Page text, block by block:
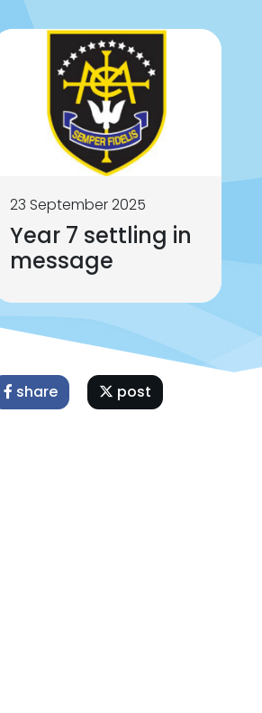
23 September 2025
Year 7 settling in
message
share post